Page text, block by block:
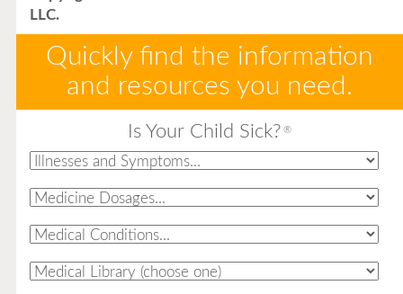
LLC.
Quickly find the information
and resources you need.
Is Your Child Sick? ®